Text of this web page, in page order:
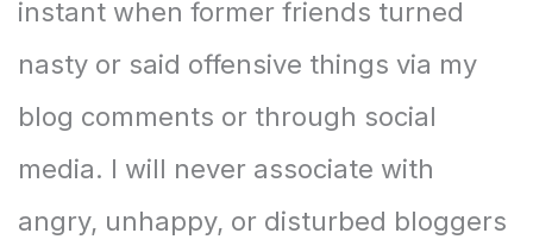
instant when former friends turned
nasty or said offensive things via my
blog comments or through social
media. I will never associate with
angry, unhappy, or disturbed bloggers